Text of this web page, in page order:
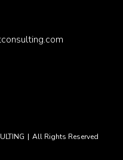
| All Rights Reserved